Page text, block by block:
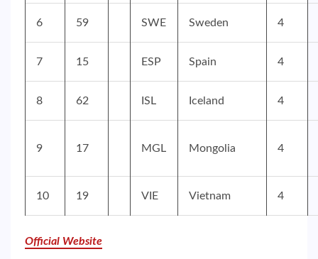
6 59 SWE Sweden 4
7 15 ESP Spain 4
8 62 ISL Iceland 4
9 17 MGL Mongolia 4
10 19 VIE Vietnam 4
Official Website